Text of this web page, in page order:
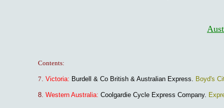
Contents:
7. Victoria: Burdell & Co British & Australian Express. Boyd's
8. Western Australia: Coolgardie Cycle Express Company.